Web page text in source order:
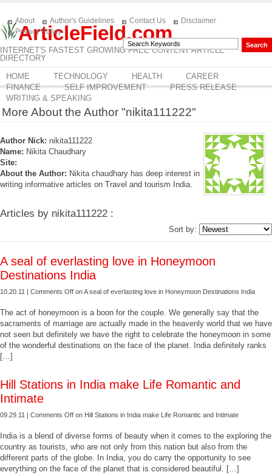
ArticleField.com
INTERNET'S FASTEST GROWING FREE CONTENT ARTICLE
DIRECTORY
About Author's Guidelines Contact Us
Disclaimer
Privacy Policy
HOME TECHNOLOGY HEALTH
CAREER
FINANCE
SELF IMPROVEMENT
PRESS RELEASE
WRITING & SPEAKING
More About the Author "nikita111222"
Author Nick: nikita111222
Name: Nikita Chaudhary
Site:
About the Author: Nikita chaudhary has deep interest in
writing informative articles on Travel and tourism India.
Articles by nikita111222 :
Sort by:
A seal of everlasting love in Honeymoon
Destinations India
10.20.11 | Comments Off on A seal of everlasting love in Honeymoon Destinations India
The act of honeymoon is a boon for the couple. We generally say that the
sacraments of marriage are actually made in the heavenly world that we have
not seen but definitely we have the right to celebrate the honeymoon in some
of the wonderful destinations on the face of the planet. India definitely ranks
[…]
Hill Stations in India make Life Romantic and
Intimate
09.29.11 | Comments Off on Hill Stations in India make Life Romantic and Intimate
India is a blend of diverse forms of beauty when it comes to the exploring the
country as tourists, who are not only from this nation but also from the
different parts of the globe. In India, you do carry the opportunity to see
everything on the face of the planet that is considered beautiful. […]